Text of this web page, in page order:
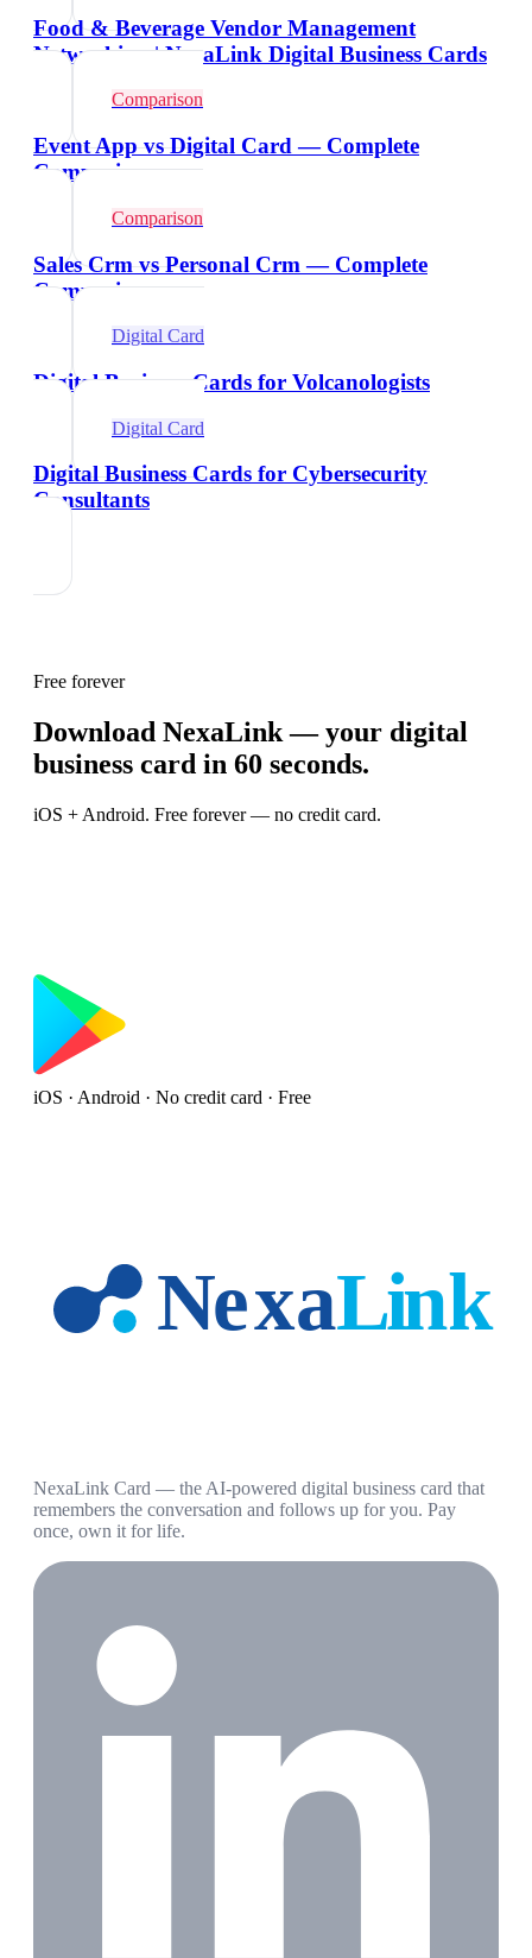
Food & Beverage Vendor Management
Networking | NexaLink Digital Business Cards
Comparison
Event App vs Digital Card — Complete
Comparison
Comparison
Sales Crm vs Personal Crm — Complete
Comparison
Digital Card
Digital Business Cards for Volcanologists
Digital Card
Digital Business Cards for Cybersecurity
Consultants
Free forever
Download NexaLink — your digital
business card in 60 seconds.
iOS + Android. Free forever — no credit card.
iOS · Android · No credit card · Free
NexaLink Card — the AI-powered digital business card that
remembers the conversation and follows up for you. Pay
once, own it for life.